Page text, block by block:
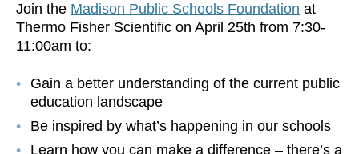
Join the Madison Public Schools Foundation at
Thermo Fisher Scientific on April 25th from 7:30-
11:00am to:
Gain a better understanding of the current public
education landscape
Be inspired by what’s happening in our schools
Learn how you can make a difference – there’s a